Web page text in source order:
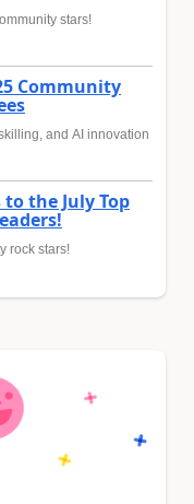
stars!
Community
and AI innovation
the July Top
rock stars!